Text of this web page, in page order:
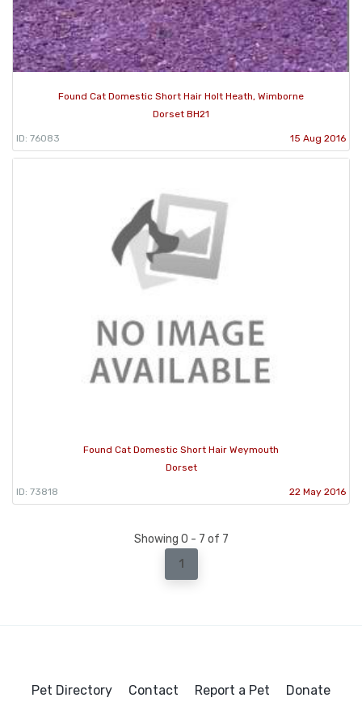
Found Cat Domestic Short Hair Holt Heath, Wimborne
Dorset BH21
ID: 76083 15 Aug 2016
Found Cat Domestic Short Hair Weymouth
Dorset
ID: 73818 22 May 2016
Showing 0 - 7 of 7
1
Pet Directory Contact Report a Pet Donate